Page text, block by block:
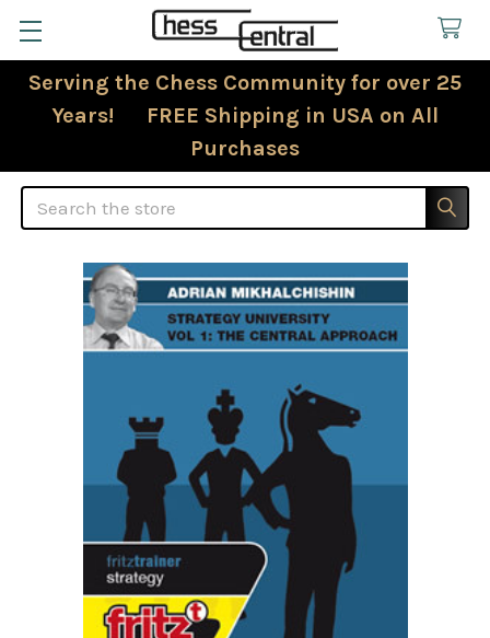
Serving the Chess Community for over 25
Years! FREE Shipping in USA on All
Purchases
Search